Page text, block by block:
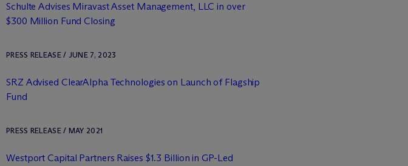
Schulte Advises Miravast Asset Management, LLC in over
$300 Million Fund Closing
PRESS RELEASE / JUNE 7, 2023
SRZ Advised ClearAlpha Technologies on Launch of Flagship
Fund
PRESS RELEASE / MAY 2021
Westport Capital Partners Raises $1.3 Billion in GP-Led